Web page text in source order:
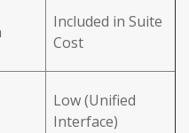
Included in Suite
Cost
Low (Unified
Interface)